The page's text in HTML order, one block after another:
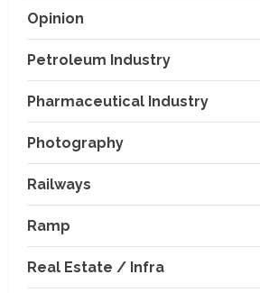
Opinion
Petroleum Industry
Pharmaceutical Industry
Photography
Railways
Ramp
Real Estate / Infra